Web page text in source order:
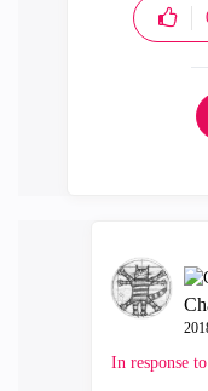
In response to